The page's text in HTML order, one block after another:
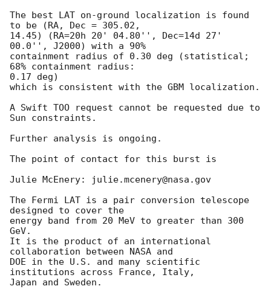
The best LAT on-ground localization is found
to be (RA, Dec = 305.02,
14.45) (RA=20h 20' 04.80'', Dec=14d 27'
00.0'', J2000) with a 90%
containment radius of 0.30 deg (statistical;
68% containment radius:
0.17 deg)
which is consistent with the GBM localization.
A Swift TOO request cannot be requested due to
Sun constraints.
Further analysis is ongoing.
The point of contact for this burst is
Julie McEnery: julie.mcenery@nasa.gov
The Fermi LAT is a pair conversion telescope
designed to cover the
energy band from 20 MeV to greater than 300
GeV.
It is the product of an international
collaboration between NASA and
DOE in the U.S. and many scientific
institutions across France, Italy,
Japan and Sweden.